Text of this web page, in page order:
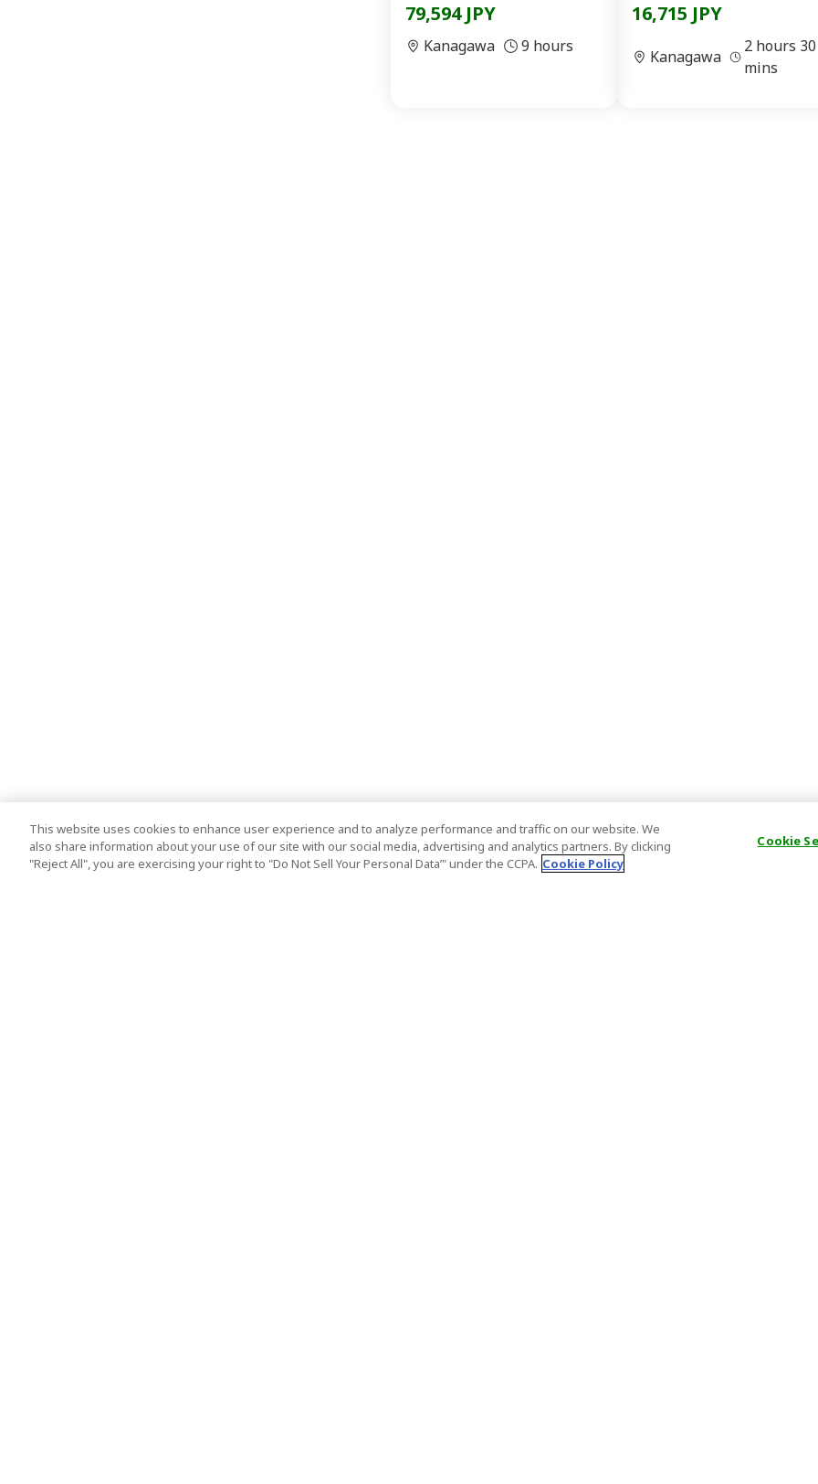
79,594 JPY
Kanagawa 9 hours
16,715 JPY
Kanagawa
2 hours 30
mins
This website uses cookies to enhance user experience and to analyze performance and traffic on our website. We
also share information about your use of our site with our social media, advertising and analytics partners. By clicking
"Reject All", you are exercising your right to "Do Not Sell Your Personal Data’" under the CCPA. Cookie Policy
Cookie